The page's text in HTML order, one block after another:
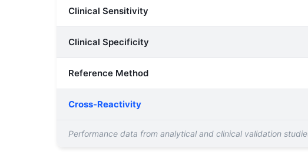
Clinical Sensitivity
Clinical Specificity
Reference Method
Cross-Reactivity
Performance data from analytical and clinical validation